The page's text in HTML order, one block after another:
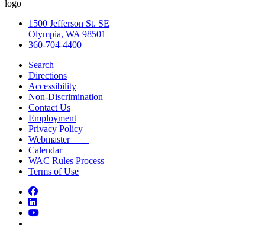
1500 Jefferson St. SE
Olympia, WA 98501
360-704-4400
Search
Directions
Accessibility
Non-Discrimination
Contact Us
Employment
Privacy Policy
Webmaster
Calendar
WAC Rules Process
Terms of Use
Facebook
LinkedIn
YouTube